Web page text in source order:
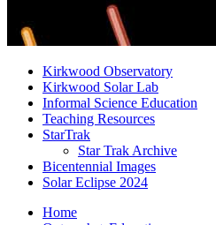
Kirkwood Observatory
Kirkwood Solar Lab
Informal Science Education
Teaching Resources
StarTrak
Star Trak Archive
Bicentennial Images
Solar Eclipse 2024
Home